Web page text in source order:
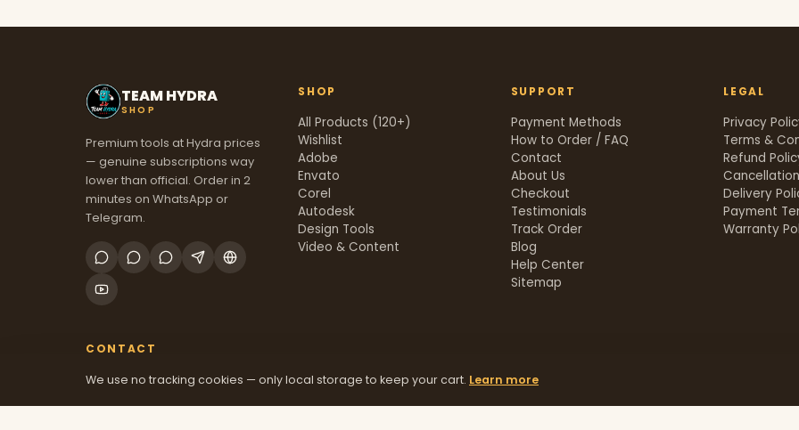
TEAM HYDRA
SHOP
Premium tools at Hydra prices
— genuine subscriptions way
lower than official. Order in 2
minutes on WhatsApp or
Telegram.
SHOP
All Products (120+)
Wishlist
Adobe
Envato
Corel
Autodesk
Design Tools
Video & Content
SUPPORT
Payment Methods
How to Order / FAQ
Contact
About Us
Checkout
Testimonials
Track Order
Blog
Help Center
Sitemap
LEGAL
Privacy
Terms &
Refund
Delivery
Payment
Warranty
CONTACT
We use no tracking cookies — only local storage to keep your cart. Learn more